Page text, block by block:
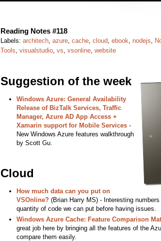
Reading Notes #118
Labels: architech, azure, cache, cloud, ebook, nodejs,
Tools, visualstudio, vs, vsonline, website
Suggestion of the week
Windows Azure: General Availability
Release of BizTalk Services, Traffic
Manager, Azure AD App Access +
Xamarin support for Mobile Services-
New Windows Azure features walkthrough
by Scott Gu.
Cloud
How much data can you put on
VSOnline?(Brian Harry MS) - Interesting
quantity of code we can put before having issues.
Windows Azure Cache: Feature Comparison
great job here by bringing all the features of the
compare them easily.